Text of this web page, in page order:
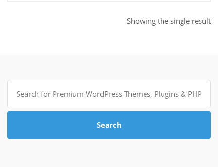
Showing the single result
Search
for:
Search